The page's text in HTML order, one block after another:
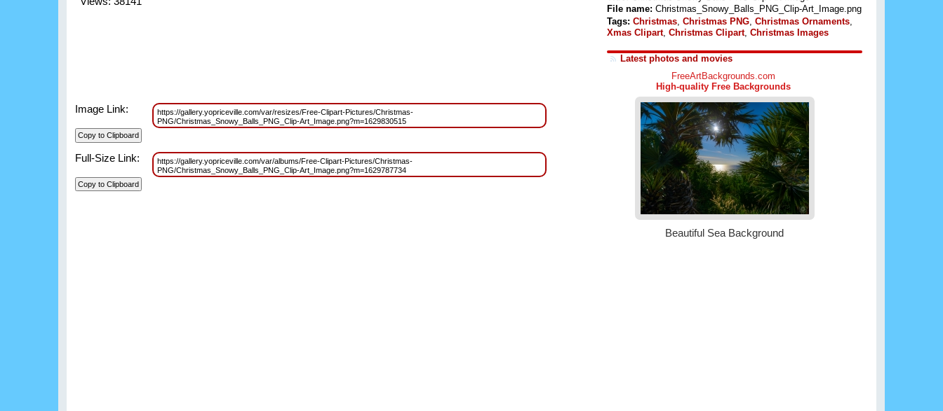
Image Link:
https://gallery.yopriceville.com/var/resizes/Free-Clipart-Pictures/Christmas-
PNG/Christmas_Snowy_Balls_PNG_Clip-Art_Image.png?m=1629830515
Full-Size Link:
https://gallery.yopriceville.com/var/albums/Free-Clipart-Pictures/Christmas-
PNG/Christmas_Snowy_Balls_PNG_Clip-Art_Image.png?m=1629787734
File name: Christmas_Snowy_Balls_PNG_Clip-Art_Image.png
Tags: Christmas Christmas PNG Christmas Ornaments
Xmas Clipart, Christmas Clipart, Christmas Images
Latest photos and movies